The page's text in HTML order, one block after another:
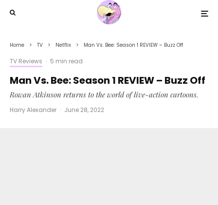
Home TV Netflix Man Vs. Bee: Season 1 REVIEW – Buzz Off
TV Reviews · 5 min read
Man Vs. Bee: Season 1 REVIEW – Buzz Off
Rowan Atkinson returns to the world of live-action cartoons.
Harry Alexander · June 28, 2022